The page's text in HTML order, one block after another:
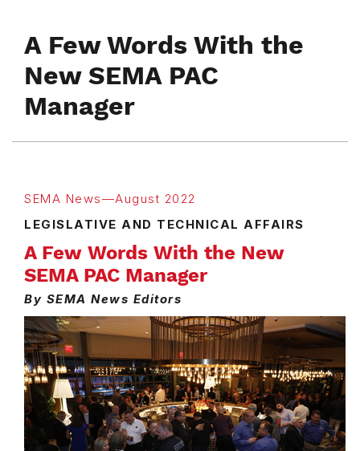
A Few Words With the
New SEMA PAC
Manager
SEMA News—August 2022
LEGISLATIVE AND TECHNICAL AFFAIRS
A Few Words With the New
SEMA PAC Manager
By SEMA News Editors